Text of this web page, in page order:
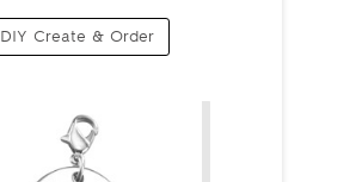
DIY Create & Order